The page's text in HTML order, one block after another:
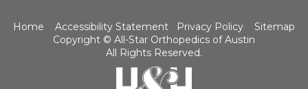
Home Accessibility Statement Privacy Policy
Sitemap
Copyright © All-Star Orthopedics of Austin
All Rights Reserved.